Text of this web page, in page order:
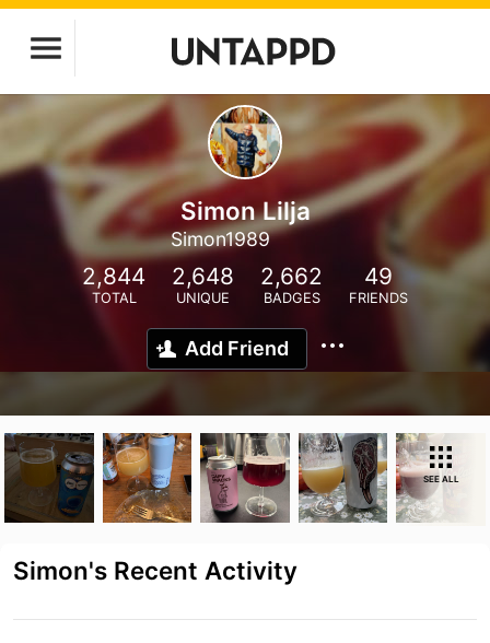
Simon Lilja
Simon1989
2,844
TOTAL
2,648
UNIQUE
2,662
BADGES
49
FRIENDS
Add Friend
SEE ALL
Simon's Recent Activity